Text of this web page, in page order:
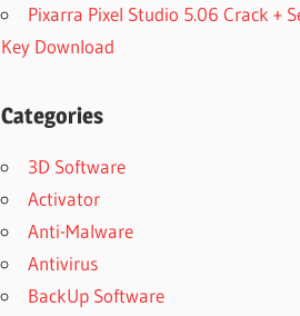
Pixarra Pixel Studio 5.06 Crack +
Key Download
Categories
3D Software
Activator
Anti-Malware
Antivirus
BackUp Software